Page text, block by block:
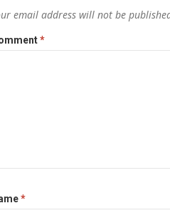
email address will not be
*
*